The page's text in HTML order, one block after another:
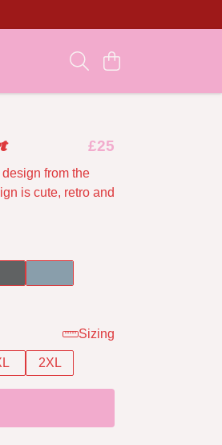
£25
from the
is cute, retro and
Sizing
2XL